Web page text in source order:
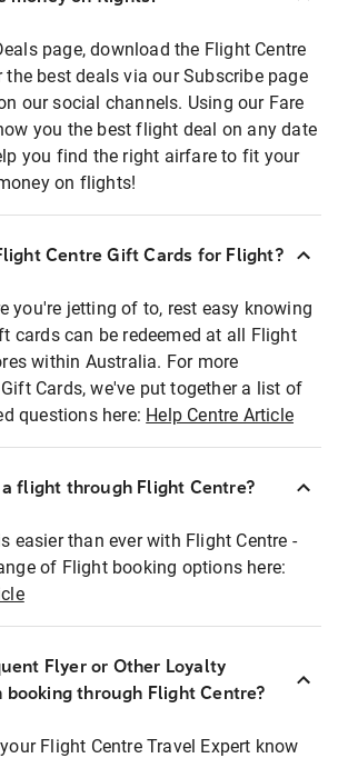
page, download the Flight Centre
the best deals via our Subscribe page
our social channels. Using our Fare
you the best flight deal on any date
you find the right airfare to fit your
on flights!
Centre Gift Cards for Flight?
you're jetting of to, rest easy knowing
cards can be redeemed at all Flight
within Australia. For more
Cards, we've put together a list of
questions here: Help Centre Article
a flight through Flight Centre?
easier than ever with Flight Centre -
of Flight booking options here:
Flyer or Other Loyalty
booking through Flight Centre?
Flight Centre Travel Expert know